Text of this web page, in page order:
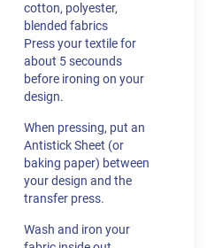
cotton, polyester,
blended fabrics
Press your textile for
about 5 secounds
before ironing on your
design.
When pressing, put an
Antistick Sheet (or
baking paper) between
your design and the
transfer press.
Wash and iron your